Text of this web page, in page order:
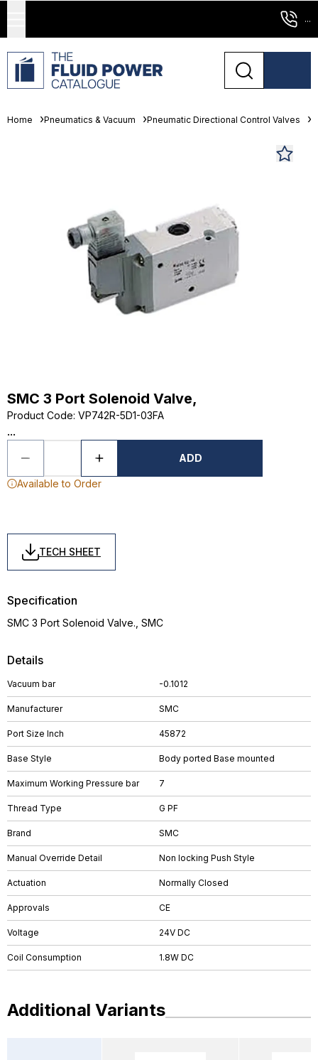
...
Home Pneumatics & Vacuum Pneumatic Directional Control Valves
SMC 3 Port Solenoid Valve,
Product Code: VP742R-5D1-03FA
...
ADD
Available to Order
TECH SHEET
Details
Vacuum bar -0.1012
Manufacturer SMC
Port Size Inch 45872
Base Style Body ported Base mounted
Maximum Working Pressure bar 7
Thread Type G PF
Brand SMC
Manual Override Detail Non locking Push Style
Actuation Normally Closed
Approvals CE
Voltage 24V DC
Coil Consumption 1.8W DC
Specification
SMC 3 Port Solenoid Valve., SMC
Additional Variants